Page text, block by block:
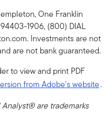
One Franklin
1906, (800) DIAL
Investments are not
are not bank guaranteed.
to view and print PDF
from Adobe's website.
are trademarks